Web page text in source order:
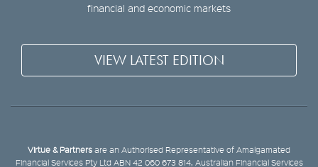
financial and economic markets
VIEW LATEST EDITION
Virtue & Partners are an Authorised Representative of Amalgamated
Financial Services Pty Ltd ABN 42 060 673 814, Australian Financial Services